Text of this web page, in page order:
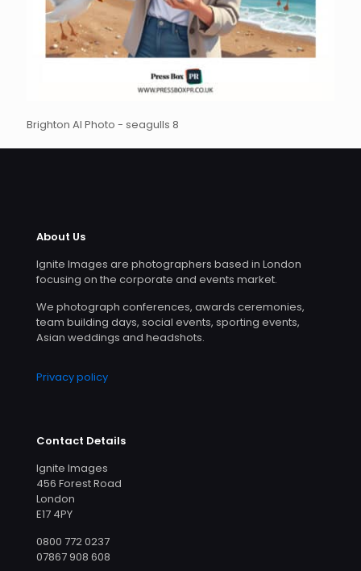
Brighton AI Photo - seagulls 8
About Us
Ignite Images are photographers based in London
focusing on the corporate and events market.
We photograph conferences, awards ceremonies,
team building days, social events, sporting events,
Asian weddings and headshots.
Privacy policy
Contact Details
Ignite Images
456 Forest Road
London
E17 4PY
0800 772 0237
07867 908 608